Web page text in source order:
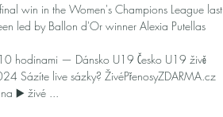
win in the Women's Champions League last
led by Ballon d'Or winner Alexia Putellas
hodinami — Dánsko U19 Česko U19 živě
Sázíte live sázky? ŽivéPřenosyZDARMA.cz
▶️ živé ...